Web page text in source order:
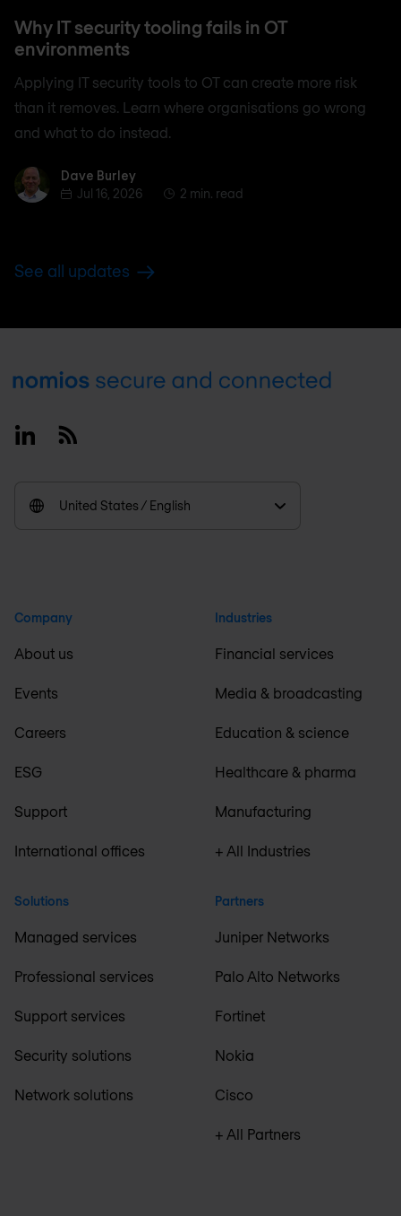
Why IT security tooling fails in OT
environments
Applying IT security tools to OT can create more risk
than it removes. Learn where organisations go wrong
and what to do instead.
Dave BurleyDave Burley
Jul 16, 2026
2 min. read
See all updates
Footer
LinkedinRSS
United States / English
Company
About us
Events
Careers
ESG
Support
International offices
Solutions
Managed services
Professional services
Support services
Security solutions
Network solutions
Industries
Financial services
Media & broadcasting
Education & science
Healthcare & pharma
Manufacturing
+ All Industries
Partners
Juniper Networks
Palo Alto Networks
Fortinet
Nokia
Cisco
+ All Partners